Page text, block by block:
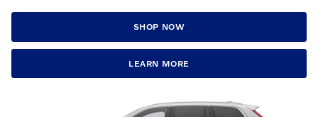
SHOP NOW
LEARN MORE